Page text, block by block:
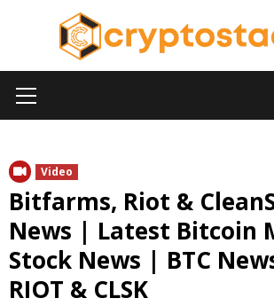
Menu
Video
Bitfarms, Riot &
News | Latest Bitcoin
Stock News | BTC
RIOT & CLSK